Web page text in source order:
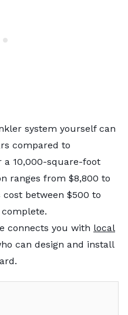
system yourself can
compared to
a 10,000-square-foot
ranges from $8,800 to
cost between $500 to
connects you with local
can design and install